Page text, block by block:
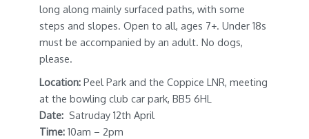
long along mainly surfaced paths, with some
steps and slopes. Open to all, ages 7+. Under 18s
must be accompanied by an adult. No dogs,
please.
Location:Peel Park and the Coppice LNR, meeting
at the bowling club car park, BB5 6HL
Date: Satruday 12th April
Time: 10am – 2pm